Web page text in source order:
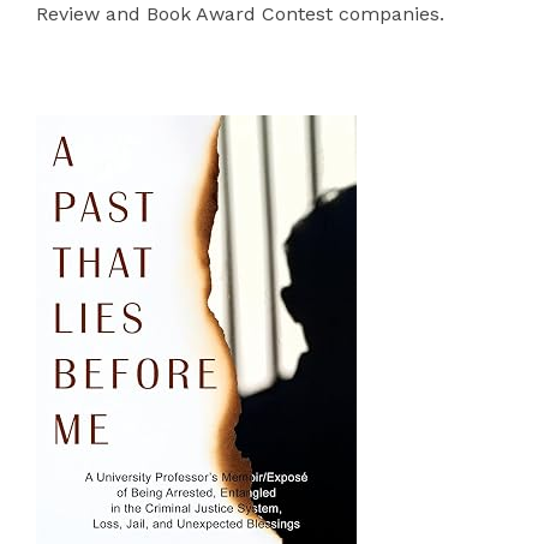
Review and Book Award Contest companies.